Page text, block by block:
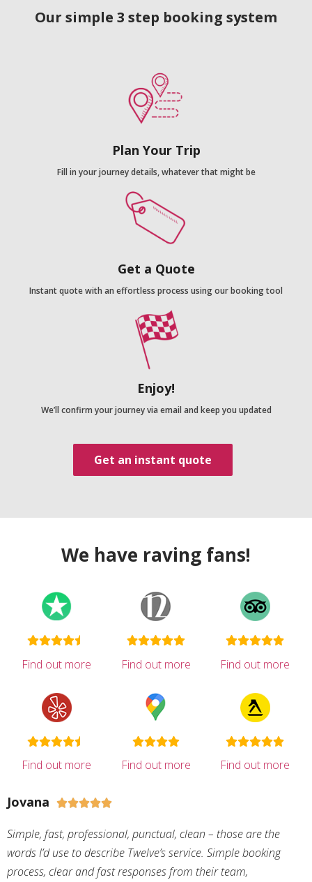
Our simple 3 step booking system
Plan Your Trip
Fill in your journey details, whatever that might be
Get a Quote
Instant quote with an effortless process using our booking tool
Enjoy!
We’ll confirm your journey via email and keep you updated
Get an instant quote
We have raving fans!
Find out more Find out more Find out more
Find out more Find out more Find out more
Jovana 
Simple, fast, professional, punctual, clean – those are the
words I’d use to describe Twelve’s service. Simple booking
process, clear and fast responses from their team,